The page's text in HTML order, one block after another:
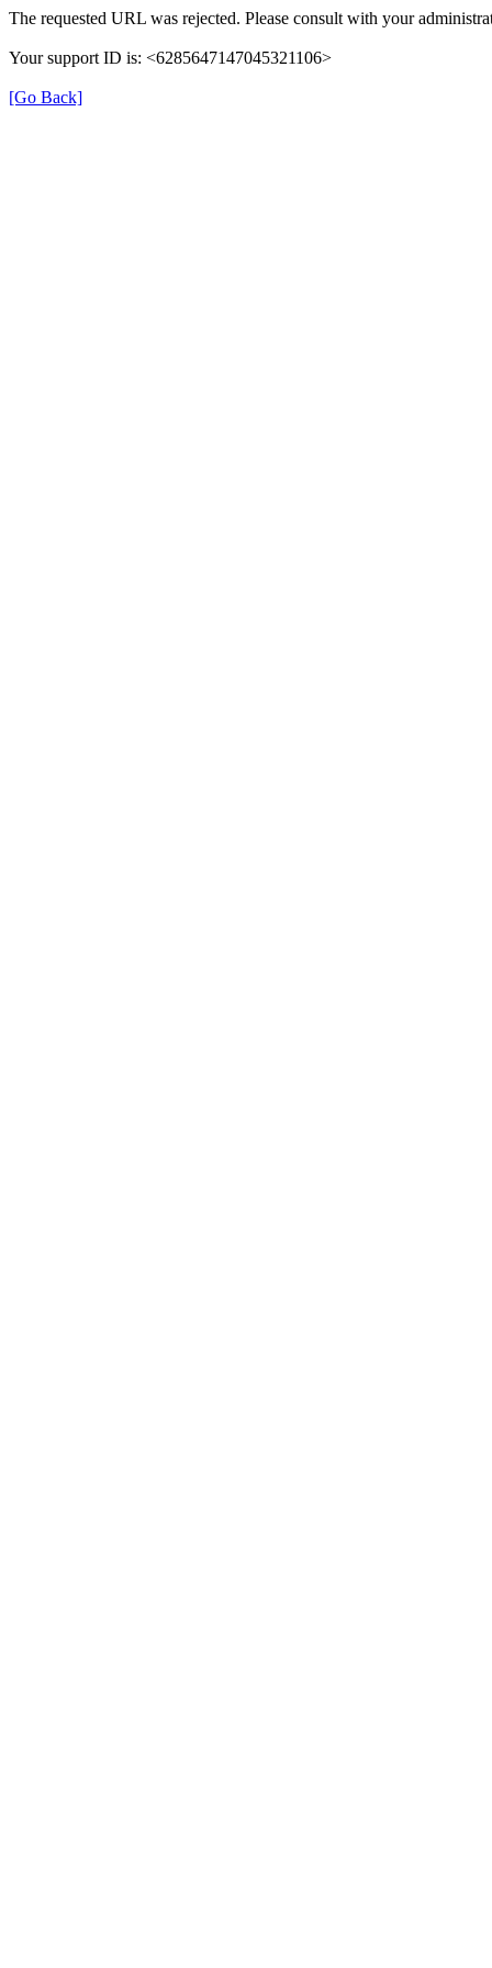
The requested URL was rejected. Please consult with your
Your support ID is: <6285647147045321106>
[Go Back]